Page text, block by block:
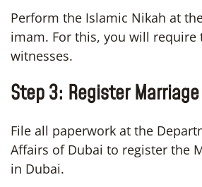
Perform the Islamic Nikah at
imam. For this, you will
witnesses.
Step 3: Register Marriage
File all paperwork at the
Affairs of Dubai to register the
in Dubai.